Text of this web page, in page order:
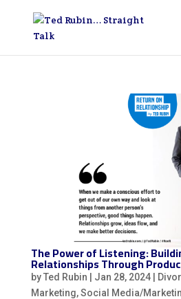
The Power of Listening:
Relationships Through
byTed Rubin Jan 28, 2024|
Marketing,Social Media/